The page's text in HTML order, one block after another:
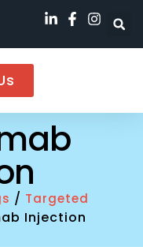
/ Targeted
Injection